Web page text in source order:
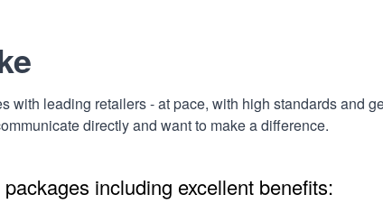
with leading retailers - at pace, with high standards and
directly and want to make a difference.
including excellent benefits: